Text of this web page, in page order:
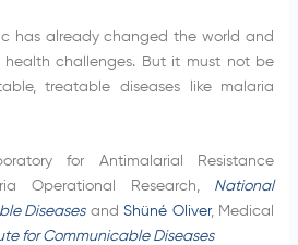
has already changed the world and
challenges. But it must not be
treatable diseases like malaria
for Antimalarial Resistance
Operational Research, National
DiseasesandShüné Oliver, Medical
for Communicable Diseases